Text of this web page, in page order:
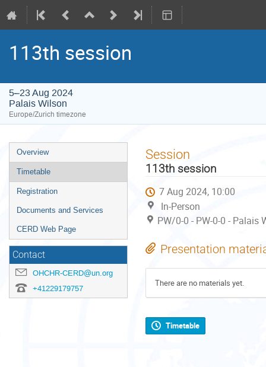
113th session
5–23 Aug 2024
Palais Wilson
Europe/Zurich timezone
Event
menu
Overview
Timetable
Registration
Documents and Services
CERD Web Page
Contact
OHCHR-CERD@un.org
+41229179757
Session
113th session
7 Aug 2024, 10:00
In-Person
PW/0-0 - PW-0-0 -
Presentation
There are no materials yet.
Timetable